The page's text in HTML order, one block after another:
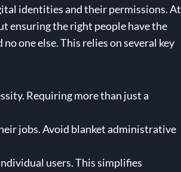
identities and their permissions. At
ensuring the right people have the
one else. This relies on several key
Requiring more than just a
jobs. Avoid blanket administrative
users. This simplifies